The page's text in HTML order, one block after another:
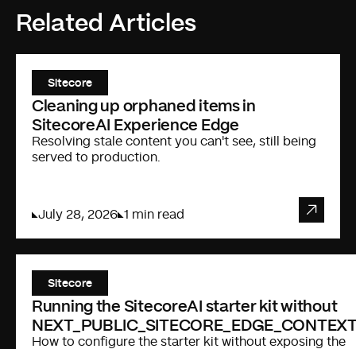
Related Articles
Sitecore
Cleaning up orphaned items in
SitecoreAI Experience Edge
Resolving stale content you can't see, still being
served to production.
July 28, 2026 1 min read
Sitecore
Running the SitecoreAI starter kit without
How to configure the starter kit without exposing the